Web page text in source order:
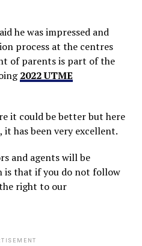
he was impressed and
process at the centres
of parents is part of the
2022 UTME
it could be better but here
has been very excellent.
and agents will be
is that if you do not follow
right to our